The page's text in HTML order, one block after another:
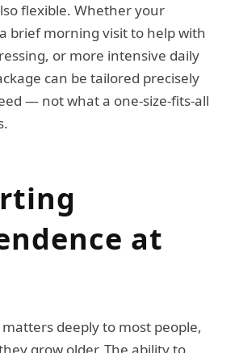
flexible. Whether your
brief morning visit to help with
or more intensive daily
can be tailored precisely
— not what a one-size-fits-all
at
deeply to most people,